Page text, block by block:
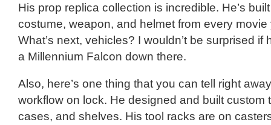
His prop replica collection is incredible. He’s
costume, weapon, and helmet from every
What’s next, vehicles? I wouldn’t be surprised if
a Millennium Falcon down there.
Also, here’s one thing that you can tell right
workflow on lock. He designed and built custom
cases, and shelves. His tool racks are on